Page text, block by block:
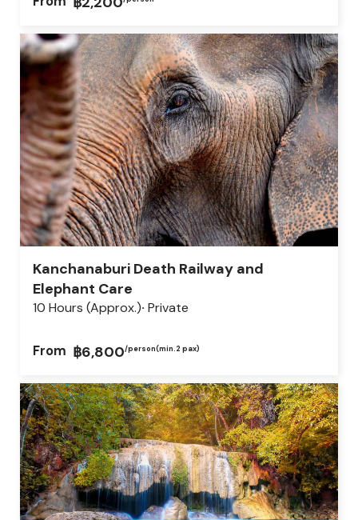
Kanchanaburi Death Railway and
Elephant Care
10 Hours (approx.) Private
From ฿6,800/person(min.2 pax)